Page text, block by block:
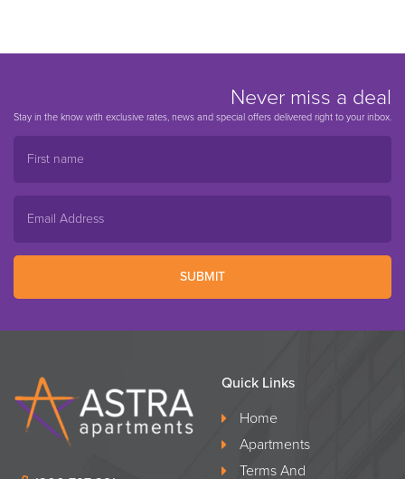
Never miss a deal
Stay in the know with exclusive rates, news and special offers delivered right to your inbox.
SUBMIT
Quick Links
Home
Apartments
Terms And